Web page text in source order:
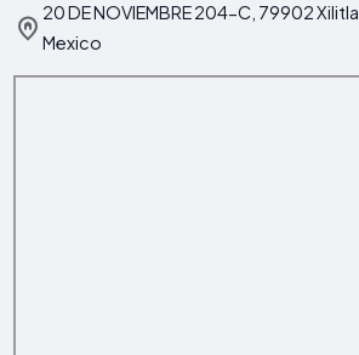
20 DE NOVIEMBRE 204-C, 79902 Xilitla,
Mexico